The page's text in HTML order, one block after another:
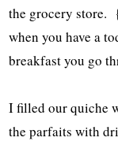
the grocery store.
when you have a
breakfast you go
I filled our quiche
the parfaits with